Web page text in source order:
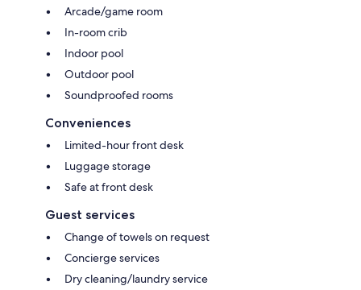
Arcade/game room
In-room crib
Indoor pool
Outdoor pool
Soundproofed rooms
Conveniences
Limited-hour front desk
Luggage storage
Safe at front desk
Guest services
Change of towels on request
Concierge services
Dry cleaning/laundry service